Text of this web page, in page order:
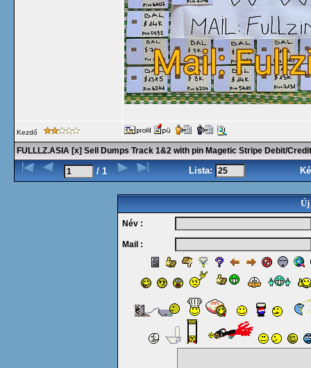
Kezdő
FULLLZ.ASIA [x] Sell Dumps Track 1&2 with pin Magetic Stripe Debit/
/ 1 Lista:
Új
Név :
Mail :